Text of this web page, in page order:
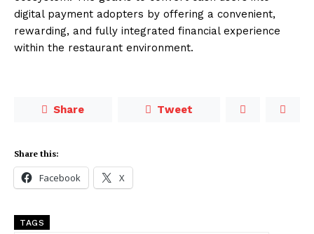
digital payment adopters by offering a convenient,
rewarding, and fully integrated financial experience
within the restaurant environment.
Share Tweet
Share this:
Facebook X
TAGS